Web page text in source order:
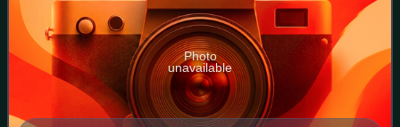
Photo
unavailable